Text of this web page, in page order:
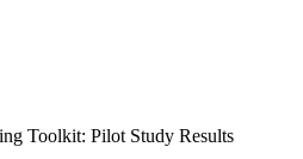
Toolkit: Pilot Study Results